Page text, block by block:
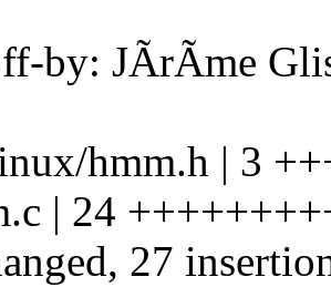
by: JÃrÃme
hmm.h | 3
| 24
27